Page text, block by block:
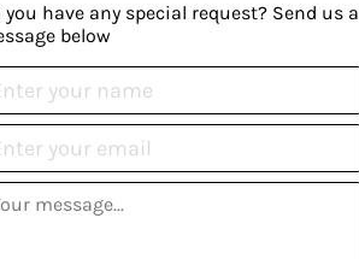
you have any special request? Send us a
below